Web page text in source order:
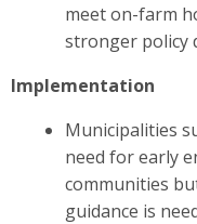
meet on-farm
stronger policy
Implementation
Municipalities
need for early
communities
guidance is